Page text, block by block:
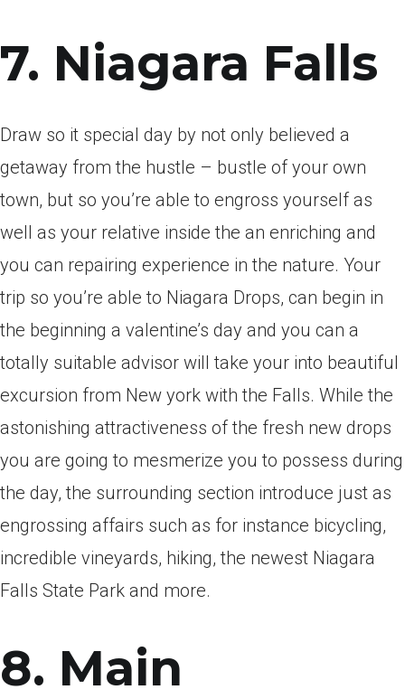
7. Niagara Falls
Draw so it special day by not only believed a
getaway from the hustle – bustle of your own
town, but so you’re able to engross yourself as
well as your relative inside the an enriching and
you can repairing experience in the nature. Your
trip so you’re able to Niagara Drops, can begin in
the beginning a valentine’s day and you can a
totally suitable advisor will take your into beautiful
excursion from New york with the Falls. While the
astonishing attractiveness of the fresh new drops
you are going to mesmerize you to possess during
the day, the surrounding section introduce just as
engrossing affairs such as for instance bicycling,
incredible vineyards, hiking, the newest Niagara
Falls State Park and more.
8. Main